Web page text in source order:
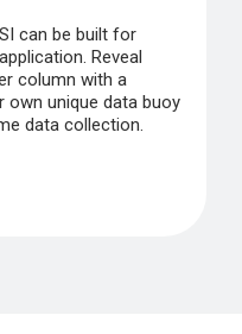
can be built for
Reveal
column with a
own unique data buoy
data collection.